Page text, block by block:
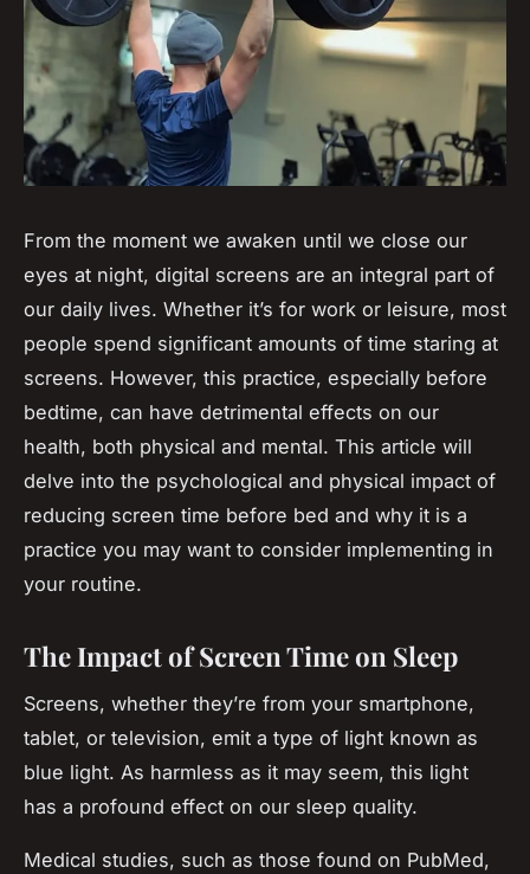
From the moment we awaken until we close our
eyes at night, digital screens are an integral part of
our daily lives. Whether it’s for work or leisure, most
people spend significant amounts of time staring at
screens. However, this practice, especially before
bedtime, can have detrimental effects on our
health, both physical and mental. This article will
delve into the psychological and physical impact of
reducing screen time before bed and why it is a
practice you may want to consider implementing in
your routine.
The Impact of Screen Time on Sleep
Screens, whether they’re from your smartphone,
tablet, or television, emit a type of light known as
blue light. As harmless as it may seem, this light
has a profound effect on our sleep quality.
Medical studies, such as those found on PubMed,